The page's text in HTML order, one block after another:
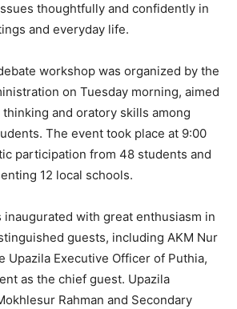
thoughtfully and confidently in
and everyday life.
workshop was organized by the
on Tuesday morning, aimed
and oratory skills among
The event took place at 9:00
participation from 48 students and
12 local schools.
with great enthusiasm in
guests, including AKM Nur
Upazila Executive Officer of Puthia,
as the chief guest. Upazila
Rahman and Secondary